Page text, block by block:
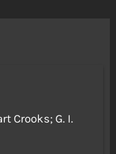
Crooks; G. I.